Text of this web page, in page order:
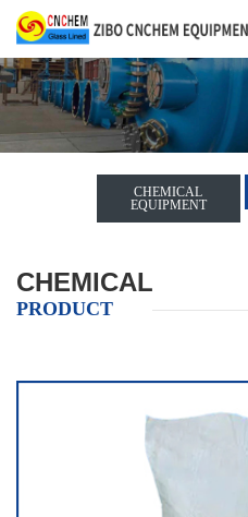
CHEMICAL
EQUIPMENT
CHEMICAL
PRODUCT